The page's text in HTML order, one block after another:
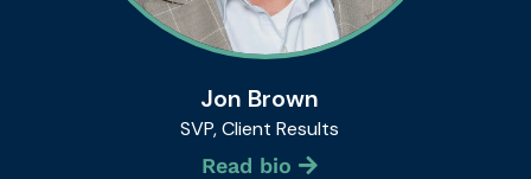
Jon Brown
SVP, Client Results
Read bio